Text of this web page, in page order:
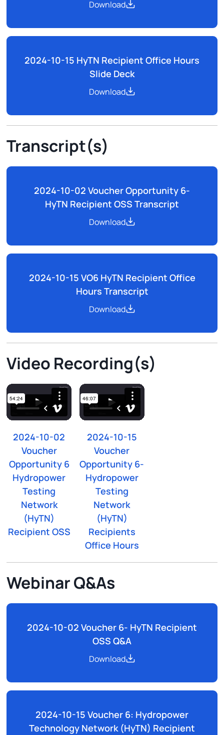
Download
2024-10-15 HyTN Recipient Office Hours
Slide Deck
Download
Transcript(s)
2024-10-02 Voucher Opportunity 6-
HyTN Recipient OSS Transcript
Download
2024-10-15 VO6 HyTN Recipient Office
Hours Transcript
Download
Video Recording(s)
2024-10-02
Voucher
Opportunity 6
Hydropower
Testing
Network
(HyTN)
Recipient OSS
2024-10-15
Voucher
Opportunity 6-
Hydropower
Testing
Network
(HyTN)
Recipients
Office Hours
Webinar Q&As
2024-10-02 Voucher 6- HyTN Recipient
OSS Q&A
Download
2024-10-15 Voucher 6: Hydropower
Technology Network (HyTN) Recipient